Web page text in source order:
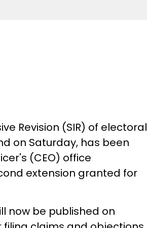
Revision (SIR) of electoral
on Saturday, has been
(CEO) office
extension granted for
now be published on